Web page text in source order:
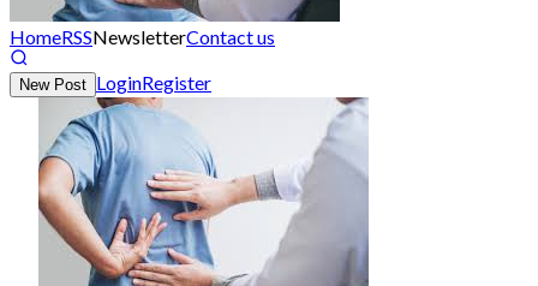
HomeRSSNewsletterContact us
New Post LoginRegister